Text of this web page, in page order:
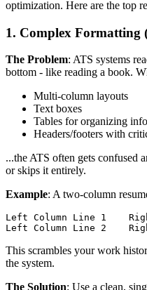
optimization. Here are the top
1. Complex Formatting
The Problem: ATS systems
bottom - like reading a book.
Multi-column layouts
Text boxes
Tables for organizing
Headers/footers with
...the ATS often gets confused
or skips it entirely.
Example: A two-column
Left Column Line 1
This scrambles your work
the system.
The Solution: Use a clean,